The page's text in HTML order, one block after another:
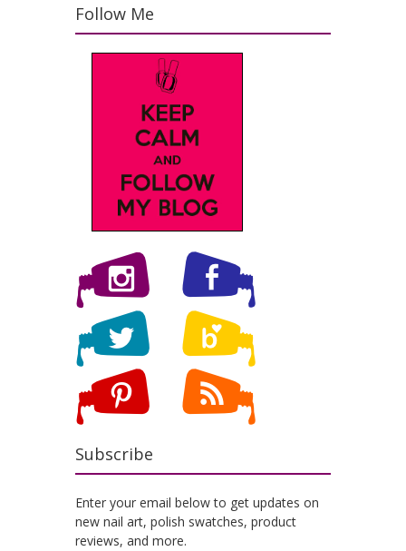
Follow Me
Subscribe
Enter your email below to get updates on
new nail art, polish swatches, product
reviews, and more.